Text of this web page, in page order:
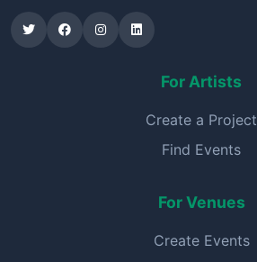
For Artists
Create a Project
Find Events
For Venues
Create Events